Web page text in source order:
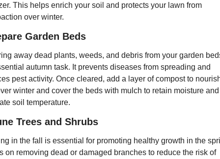
This helps enrich your soil and protects your lawn from
over winter.
Garden Beds
away dead plants, weeds, and debris from your garden
autumn task. It prevents diseases from spreading and
pest activity. Once cleared, add a layer of compost to
winter and cover the beds with mulch to retain moisture and
soil temperature.
Trees and Shrubs
in the fall is essential for promoting healthy growth in the
on removing dead or damaged branches to reduce the risk of